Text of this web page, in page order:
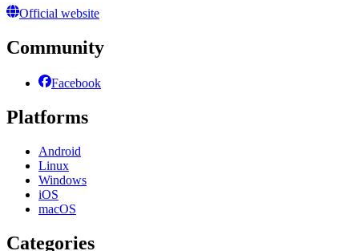
Official website
Community
Facebook
Platforms
Android
Linux
Windows
iOS
macOS
Categories